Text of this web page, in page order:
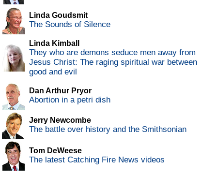
Linda Goudsmit
The Sounds of Silence
Linda Kimball
They who are demons seduce men away from
Jesus Christ: The raging spiritual war between
good and evil
Dan Arthur Pryor
Abortion in a petri dish
Jerry Newcombe
The battle over history and the Smithsonian
Tom DeWeese
The latest Catching Fire News videos